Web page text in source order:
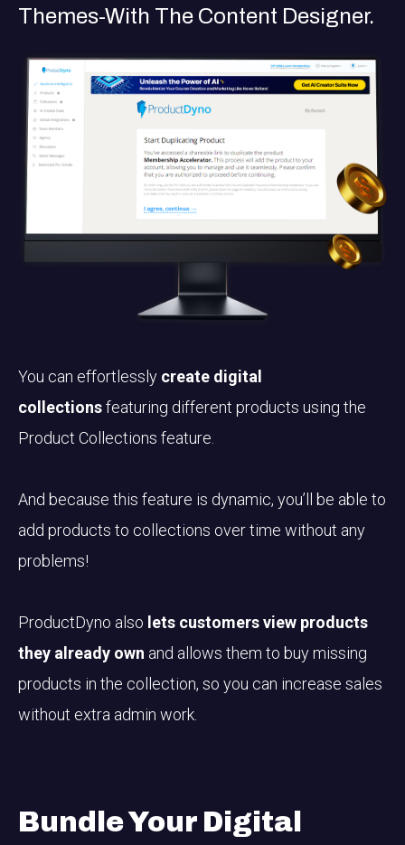
Themes-With The Content Designer.
You can effortlessly create digital
collectionsfeaturing different products using the
Product Collections feature.
And because this feature is dynamic, you’ll be able to
add products to collections over time without any
problems!
ProductDyno also lets customers view products
they already own and allows them to buy missing
products in the collection, so you can increase sales
without extra admin work.
Bundle Your Digital